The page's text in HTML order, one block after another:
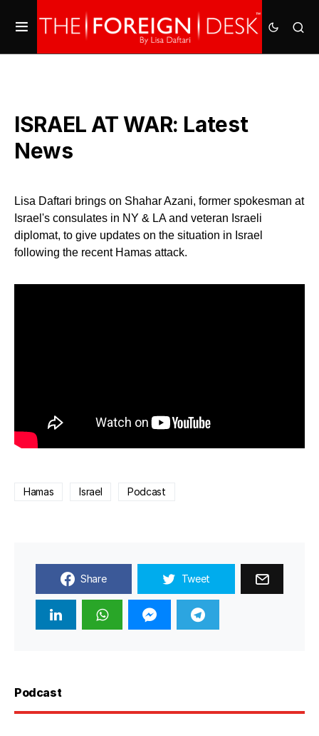
ISRAEL AT WAR: Latest
News
Lisa Daftari brings on Shahar Azani, former spokesman at
Israel's consulates in NY & LA and veteran Israeli
diplomat, to give updates on the situation in Israel
following the recent Hamas attack.
Hamas Israel Podcast
Share Tweet
Podcast